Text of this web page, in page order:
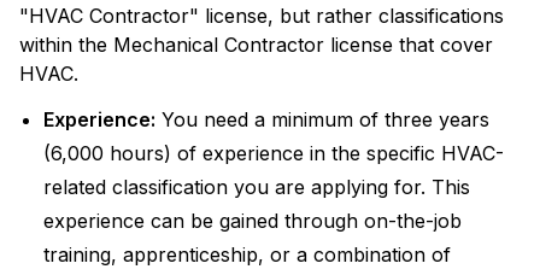
"HVAC Contractor" license, but rather classifications
within the Mechanical Contractor license that cover
HVAC.
Experience: You need a minimum of three years
(6,000 hours) of experience in the specific HVAC-
related classification you are applying for. This
experience can be gained through on-the-job
training, apprenticeship, or a combination of